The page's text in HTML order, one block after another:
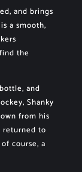
and brings
a smooth,
the
and
Shanky
from his
returned to
course, a